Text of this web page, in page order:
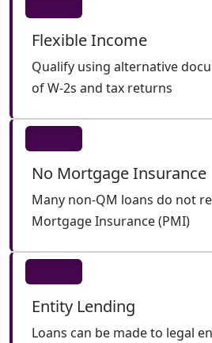
Flexible Income
Qualify using alternative
of W-2s and tax returns
No Mortgage Insurance
Many non-QM loans do not
Mortgage Insurance (PMI)
Entity Lending
Loans can be made to legal